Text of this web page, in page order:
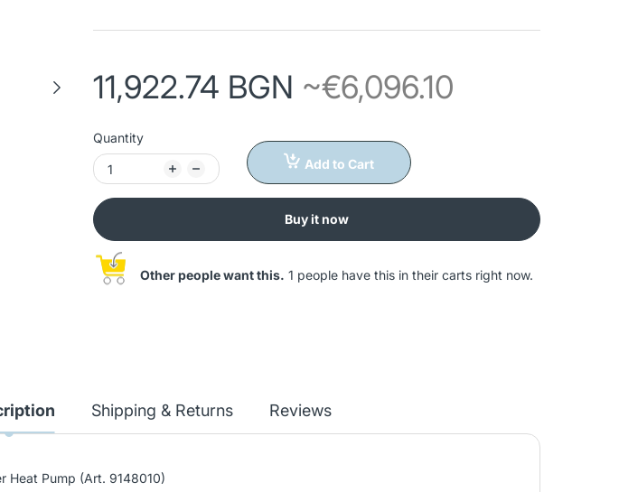
11,922.74 BGN ~€6,096.10
Quantity
Add to Cart
Buy it now
Other people want this. 1 people have this in their carts right now.
Shipping & Returns Reviews
Heat Pump (Art. 9148010)